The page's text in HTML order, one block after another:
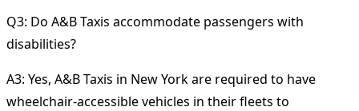
Q3: Do A&B Taxis accommodate passengers with
disabilities?
A3: Yes, A&B Taxis in New York are required to have
wheelchair-accessible vehicles in their fleets to